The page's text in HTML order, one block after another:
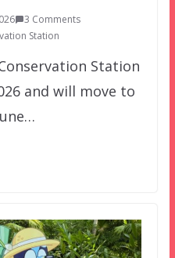
3 Comments
Station
Station
and will move to